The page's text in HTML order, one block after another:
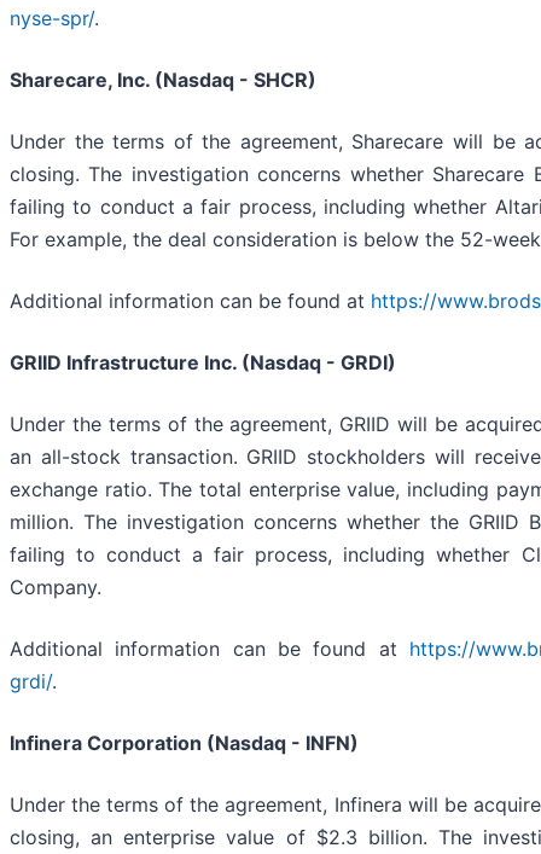
nyse-spr/.
Sharecare, Inc. (Nasdaq - SHCR)
Under the terms of the agreement, Sharecare will be
closing. The investigation concerns whether
failing to conduct a fair process, including whether
For example, the deal consideration is below the 52-
Additional information can be found at https://
GRIID Infrastructure Inc. (Nasdaq - GRDI)
Under the terms of the agreement, GRIID will be
an all-stock transaction. GRIID stockholders will
exchange ratio. The total enterprise value, including
million. The investigation concerns whether the
failing to conduct a fair process, including whether
Company.
Additional information can be found at https://
grdi/.
Infinera Corporation (Nasdaq - INFN)
Under the terms of the agreement, Infinera will be
closing, an enterprise value of $2.3 billion. The